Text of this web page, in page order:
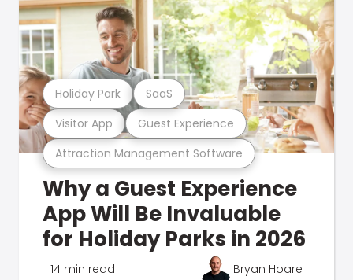
Attraction Management Software
Visitor App Guest Experience
Holiday Park SaaS
Why a Guest Experience
App Will Be Invaluable
for Holiday Parks in 2026
14 min read Bryan Hoare